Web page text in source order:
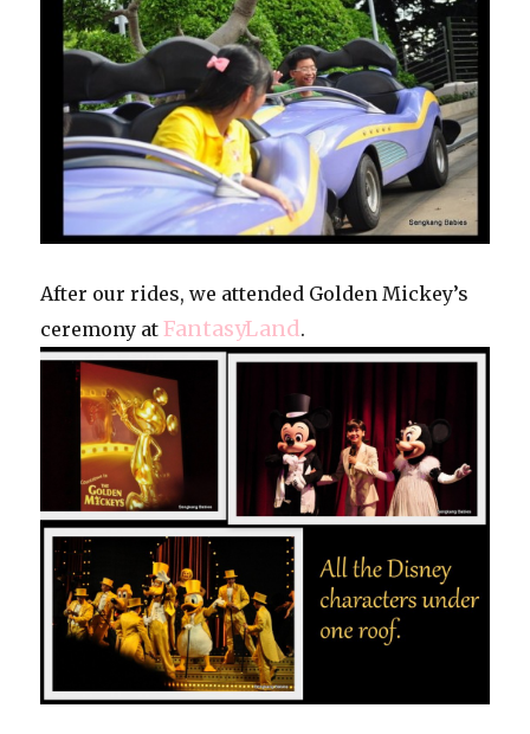
After our rides, we attended Golden Mickey’s
ceremony atFantasyLand.